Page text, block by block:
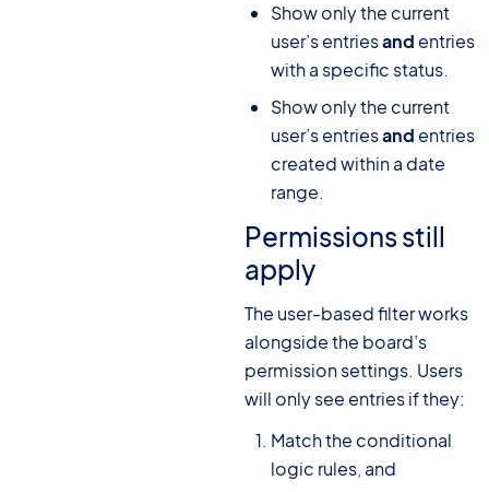
Show only the current
user’s entriesand entries
with a specific status.
Show only the current
user’s entriesand entries
created within a date
range.
Permissions still
apply
The user-based filter works
alongside the board’s
permission settings. Users
will only see entries if they:
Match the conditional
logic rules, and